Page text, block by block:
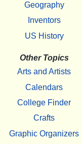
Geography
Inventors
US History
Other Topics
Arts and Artists
Calendars
College Finder
Crafts
Graphic Organizers